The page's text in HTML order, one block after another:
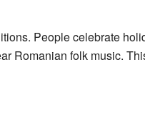
People celebrate
Romanian folk music.